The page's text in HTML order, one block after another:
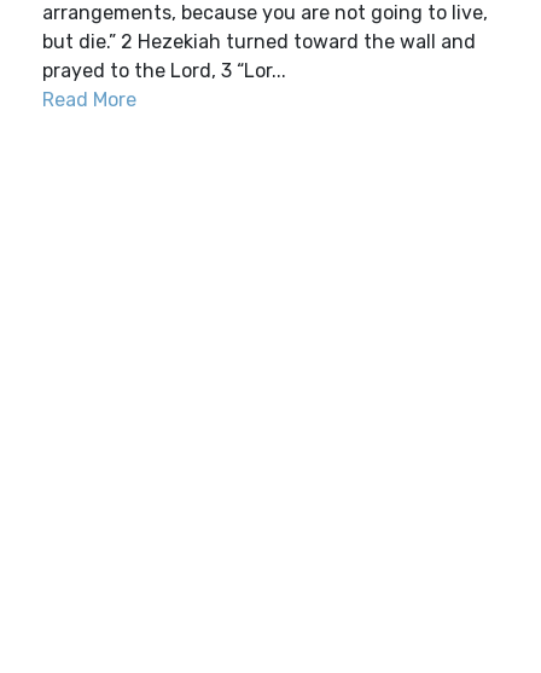
arrangements, because you are not going to live,
but die.” 2 Hezekiah turned toward the wall and
prayed to the Lord, 3 “Lor...
Read More